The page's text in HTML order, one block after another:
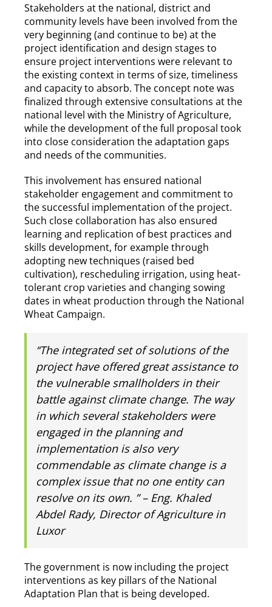
Stakeholders at the national, district and
community levels have been involved from the
very beginning (and continue to be) at the
project identification and design stages to
ensure project interventions were relevant to
the existing context in terms of size, timeliness
and capacity to absorb. The concept note was
finalized through extensive consultations at the
national level with the Ministry of Agriculture,
while the development of the full proposal took
into close consideration the adaptation gaps
and needs of the communities.
This involvement has ensured national
stakeholder engagement and commitment to
the successful implementation of the project.
Such close collaboration has also ensured
learning and replication of best practices and
skills development, for example through
adopting new techniques (raised bed
cultivation), rescheduling irrigation, using heat-
tolerant crop varieties and changing sowing
dates in wheat production through the National
Wheat Campaign.
‘‘The integrated set of solutions of the
project have offered great assistance to
the vulnerable smallholders in their
battle against climate change. The way
in which several stakeholders were
engaged in the planning and
implementation is also very
commendable as climate change is a
complex issue that no one entity can
resolve on its own. ” – Eng. Khaled
Abdel Rady, Director of Agriculture in
Luxor
The government is now including the project
interventions as key pillars of the National
Adaptation Plan that is being developed.